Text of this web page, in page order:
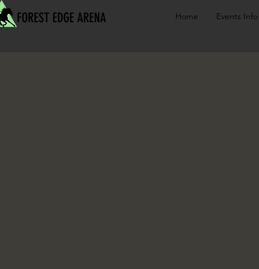
FOREST EDGE ARENA Home Events Info